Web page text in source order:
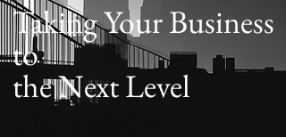
Taking Your Business
to
the Next Level